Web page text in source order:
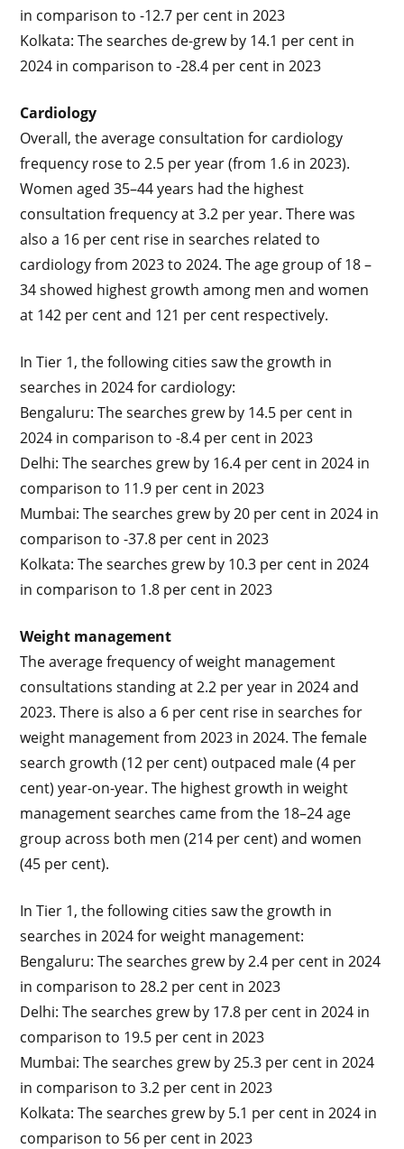
in comparison to -12.7 per cent in 2023
Kolkata: The searches de-grew by 14.1 per cent in
2024 in comparison to -28.4 per cent in 2023
Cardiology
Overall, the average consultation for cardiology
frequency rose to 2.5 per year (from 1.6 in 2023).
Women aged 35–44 years had the highest
consultation frequency at 3.2 per year. There was
also a 16 per cent rise in searches related to
cardiology from 2023 to 2024. The age group of 18 –
34 showed highest growth among men and women
at 142 per cent and 121 per cent respectively.
In Tier 1, the following cities saw the growth in
searches in 2024 for cardiology:
Bengaluru: The searches grew by 14.5 per cent in
2024 in comparison to -8.4 per cent in 2023
Delhi: The searches grew by 16.4 per cent in 2024 in
comparison to 11.9 per cent in 2023
Mumbai: The searches grew by 20 per cent in 2024 in
comparison to -37.8 per cent in 2023
Kolkata: The searches grew by 10.3 per cent in 2024
in comparison to 1.8 per cent in 2023
Weight management
The average frequency of weight management
consultations standing at 2.2 per year in 2024 and
2023. There is also a 6 per cent rise in searches for
weight management from 2023 in 2024. The female
search growth (12 per cent) outpaced male (4 per
cent) year-on-year. The highest growth in weight
management searches came from the 18–24 age
group across both men (214 per cent) and women
(45 per cent).
In Tier 1, the following cities saw the growth in
searches in 2024 for weight management:
Bengaluru: The searches grew by 2.4 per cent in 2024
in comparison to 28.2 per cent in 2023
Delhi: The searches grew by 17.8 per cent in 2024 in
comparison to 19.5 per cent in 2023
Mumbai: The searches grew by 25.3 per cent in 2024
in comparison to 3.2 per cent in 2023
Kolkata: The searches grew by 5.1 per cent in 2024 in
comparison to 56 per cent in 2023